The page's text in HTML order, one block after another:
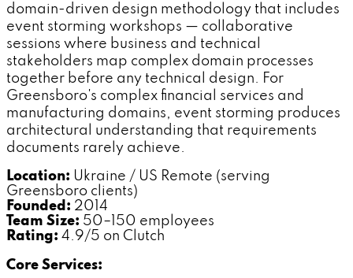
domain-driven design methodology that includes
event storming workshops — collaborative
sessions where business and technical
stakeholders map complex domain processes
together before any technical design. For
Greensboro's complex financial services and
manufacturing domains, event storming produces
architectural understanding that requirements
documents rarely achieve.
Location: Ukraine / US Remote (serving
Greensboro clients)
Founded: 2014
Team Size: 50–150 employees
Rating: 4.9/5 on Clutch
Core Services: